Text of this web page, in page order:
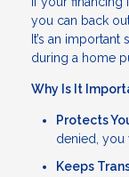
you can back
It’s an
during a home
Why Is It
Protects
denied, you
Keeps